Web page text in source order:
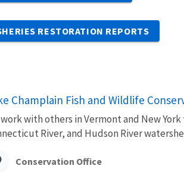
RESTORATION REPORTS
Champlain Fish and Wildlife
work with others in Vermont and New
River, and Hudson River
Conservation Office